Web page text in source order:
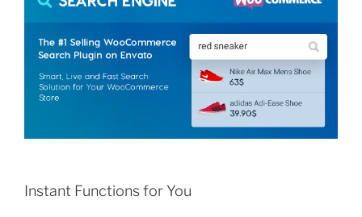
Instant Functions for You